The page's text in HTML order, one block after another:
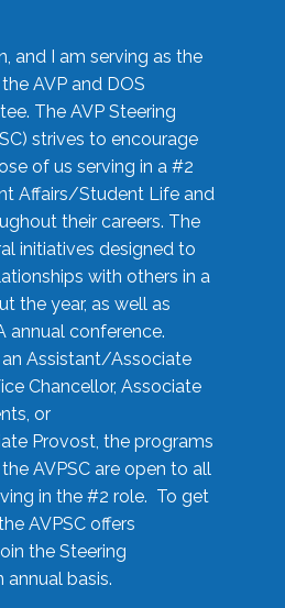
and I am serving as the
AVP and DOS
The AVP Steering
strives to encourage
of us serving in a #2
Affairs/Student Life and
their careers. The
initiatives designed to
with others in a
the year, as well as
annual conference.
Assistant/Associate
Chancellor, Associate
or
Provost, the programs
AVPSC are open to all
in the #2 role. To get
AVPSC offers
the Steering
basis.